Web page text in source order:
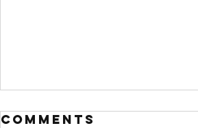
Comments